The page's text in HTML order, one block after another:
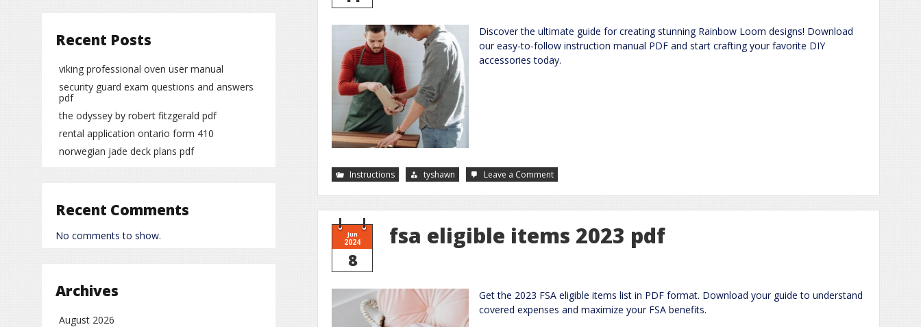
Discover the ultimate guide for creating stunning Rainbow Loom designs! Download
our easy-to-follow instruction manual PDF and start crafting your favorite DIY
accessories today.
Instructions tyshawn Leave a Commenton
rainbow
instruction
Jun
2024
8
fsa eligible items 2023 pdf
Get the 2023 FSA eligible items list in PDF format. Download your guide to understand
covered expenses and maximize your FSA benefits.
Recent Posts
viking professional oven user manual
security guard exam questions and answers
pdf
the odyssey by robert fitzgerald pdf
rental application ontario form 410
norwegian jade deck plans pdf
Recent Comments
No comments to show.
Archives
August 2026